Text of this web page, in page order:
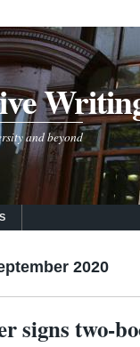
and beyond
2020
signs two-